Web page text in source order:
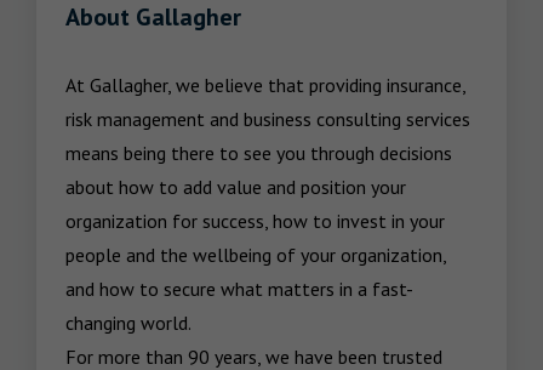
About Gallagher
At Gallagher, we believe that providing insurance,
risk management and business consulting services
means being there to see you through decisions
about how to add value and position your
organization for success, how to invest in your
people and the wellbeing of your organization,
and how to secure what matters in a fast-
changing world.
For more than 90 years, we have been trusted